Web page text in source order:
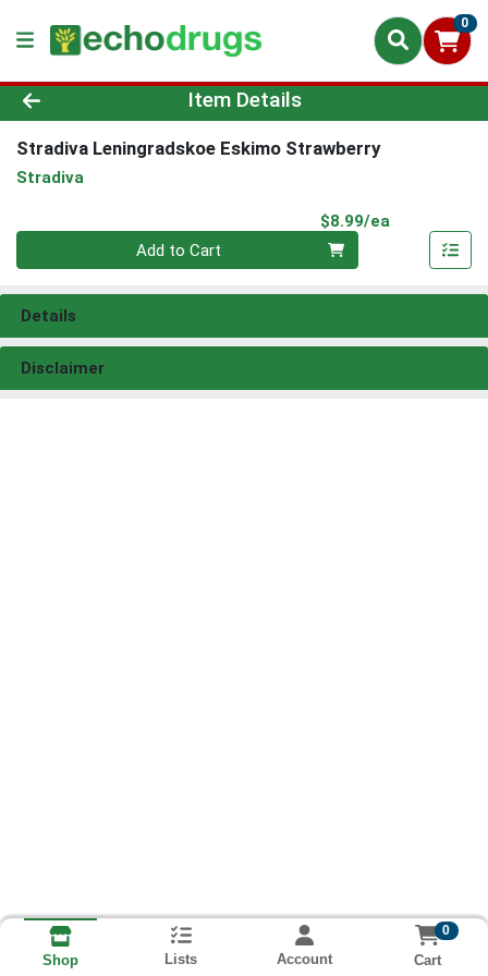
0
Product Details Page
Item Details
Stradiva Leningradskoe Eskimo Strawberry
Stradiva
$8.99/ea
Quantity 0
Add to Cart
Details
Disclaimer
Shop Lists Account
0
Cart